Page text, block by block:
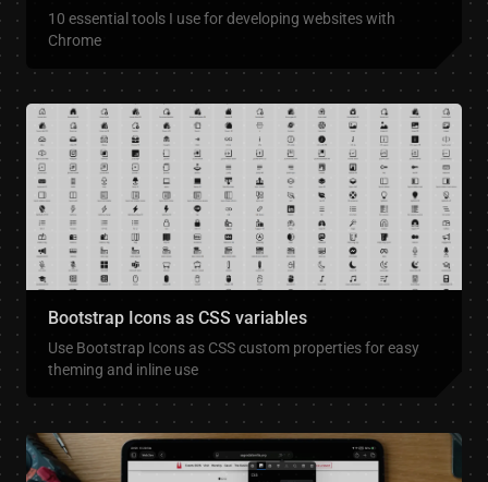
10 essential tools I use for developing websites with
Chrome
Bootstrap Icons as CSS variables
Use Bootstrap Icons as CSS custom properties for easy
theming and inline use